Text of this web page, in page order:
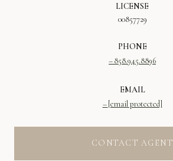
LICENSE
00857729
PHONE
858.945.8896
EMAIL
[email protected]
CONTACT AGENT